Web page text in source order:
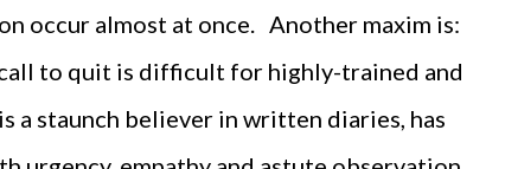
occur almost at once. Another maxim is:
call to quit is difficult for highly-trained and
a staunch believer in written diaries, has